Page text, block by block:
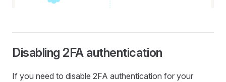
Disabling 2FA authentication
If you need to disable 2FA authentication for your